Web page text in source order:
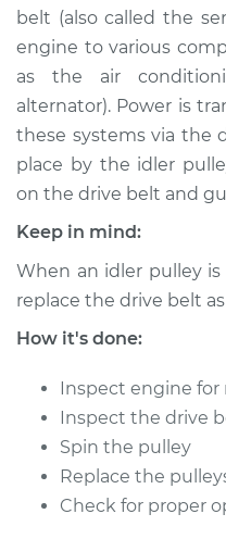
Estimate
Shop/Dealer Price
2000 Toyota
V6-3.4L
Estimate
Shop/Dealer Price
2009 Toyota
V6-4.0L
belt (also called the
engine to various
as the air
alternator). Power is
these systems via the
place by the idler
on the drive belt and
Keep in mind:
When an idler pulley is
replace the drive belt
How it's done:
Inspect engine for
Inspect the drive
Spin the pulley
Replace the
Check for proper